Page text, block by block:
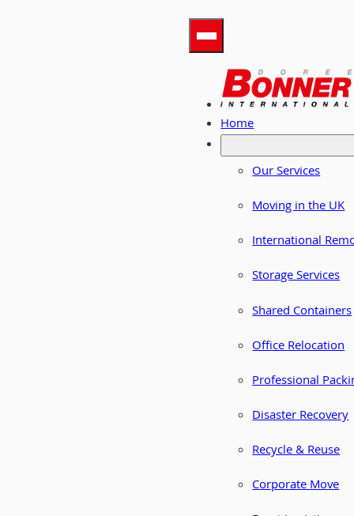
Home
Our Services
Moving in the UK
International
Storage Services
Shared Containers
Office Relocation
Professional
Disaster Recovery
Recycle & Reuse
Corporate Move